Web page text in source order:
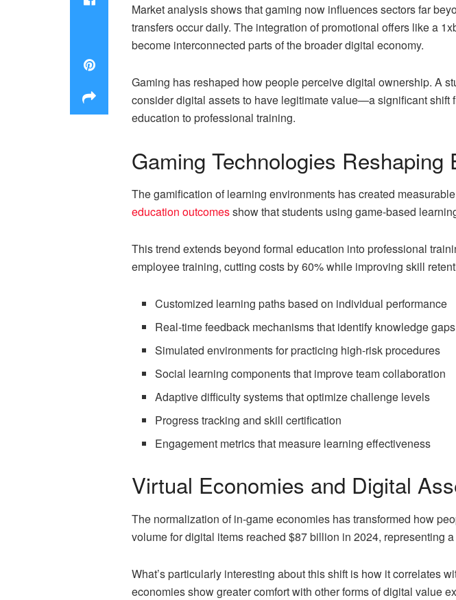
Market analysis shows that gaming now influences sectors far
transfers occur daily. The integration of promotional offers like a
become interconnected parts of the broader digital economy.
Gaming has reshaped how people perceive digital ownership. A
consider digital assets to have legitimate value—a significant shift
education to professional training.
Gaming Technologies
The gamification of learning environments has created
education outcomesshow that students using game-based
This trend extends beyond formal education into professional
employee training, cutting costs by 60% while improving skill
Customized learning paths based on individual performance
Real-time feedback mechanisms that identify knowledge gaps
Simulated environments for practicing high-risk procedures
Social learning components that improve team collaboration
Adaptive difficulty systems that optimize challenge levels
Progress tracking and skill certification
Engagement metrics that measure learning effectiveness
Virtual Economies and Digital
The normalization of in-game economies has transformed how
volume for digital items reached $87 billion in 2024, representing
What’s particularly interesting about this shift is how it correlates
economies show greater comfort with other forms of digital value